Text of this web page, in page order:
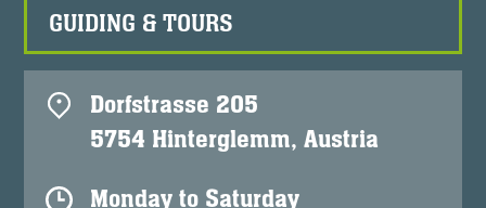
GUIDING & TOURS
Dorfstrasse 205
5754 Hinterglemm, Austria
Monday to Saturday